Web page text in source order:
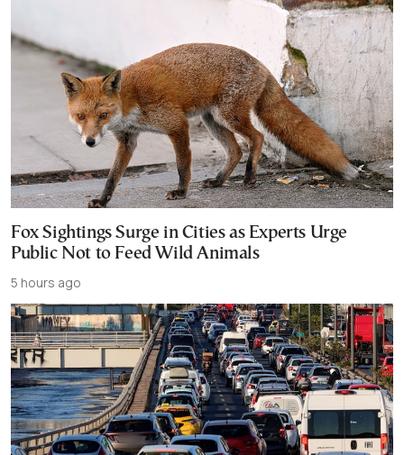
Fox Sightings Surge in Cities as Experts Urge
Public Not to Feed Wild Animals
5 hours ago